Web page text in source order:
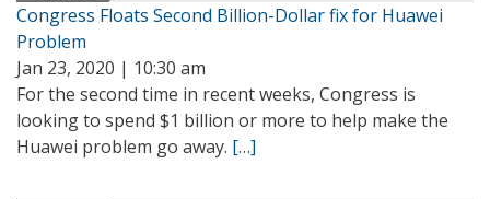
Congress Floats Second Billion-Dollar fix for Huawei
Problem
Jan 23, 2020 | 10:30 am
For the second time in recent weeks, Congress is
looking to spend $1 billion or more to help make the
Huawei problem go away. […]